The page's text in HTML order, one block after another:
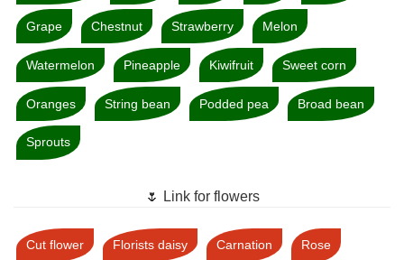
Grape Chestnut Strawberry Melon
Watermelon Pineapple Kiwifruit Sweet corn
Oranges String bean Podded pea Broad bean
Sprouts
🌷 Link for flowers
Cut flower Florists daisy Carnation Rose